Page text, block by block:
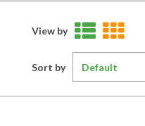
View by
Sort by